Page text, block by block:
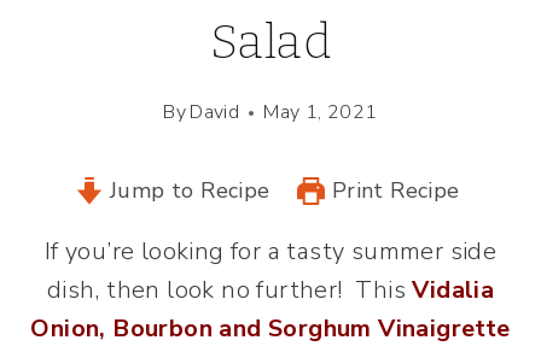
Salad
ByDavid May 1, 2021
Jump to Recipe Print Recipe
If you’re looking for a tasty summer side
dish, then look no further! ThisVidalia
Onion, Bourbon and Sorghum Vinaigrette